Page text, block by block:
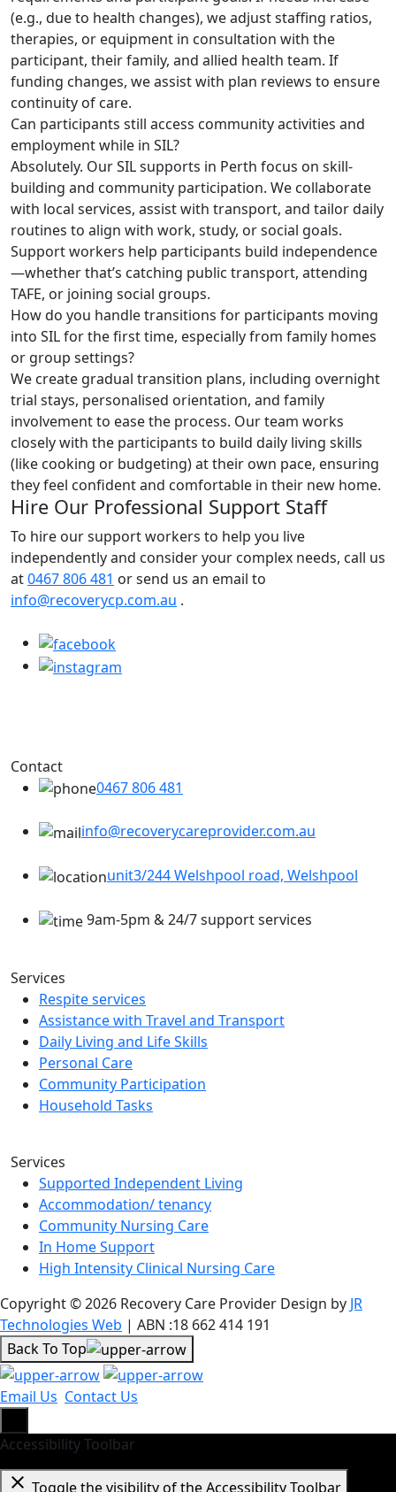
(e.g., due to health changes), we adjust staffing ratios,
therapies, or equipment in consultation with the
participant, their family, and allied health team. If
funding changes, we assist with plan reviews to ensure
continuity of care.
Can participants still access community activities and
employment while in SIL?
Absolutely. Our SIL supports in Perth focus on skill-
building and community participation. We collaborate
with local services, assist with transport, and tailor daily
routines to align with work, study, or social goals.
Support workers help participants build independence
—whether that’s catching public transport, attending
TAFE, or joining social groups.
How do you handle transitions for participants moving
into SIL for the first time, especially from family homes
or group settings?
We create gradual transition plans, including overnight
trial stays, personalised orientation, and family
involvement to ease the process. Our team works
closely with the participants to build daily living skills
(like cooking or budgeting) at their own pace, ensuring
they feel confident and comfortable in their new home.
Hire Our Professional Support Staff
To hire our support workers to help you live
independently and consider your complex needs, call us
at0467 806 481 or send us an email to
info@recoverycp.com.au .
Contact
0467 806 481
info@recoverycareprovider.com.au
unit3/244 Welshpool road, Welshpool
9am-5pm & 24/7 support services
Services
Respite services
Assistance with Travel and Transport
Daily Living and Life Skills
Personal Care
Community Participation
Household Tasks
Services
Supported Independent Living
Accommodation/ tenancy
Community Nursing Care
In Home Support
High Intensity Clinical Nursing Care
Copyright © 2026 Recovery Care Provider Design by JR
Technologies Web | ABN :18 662 414 191
Back To Top
Email Us Contact Us
Accessibility Toolbar
close Toggle the visibility of the Accessibility Toolbar